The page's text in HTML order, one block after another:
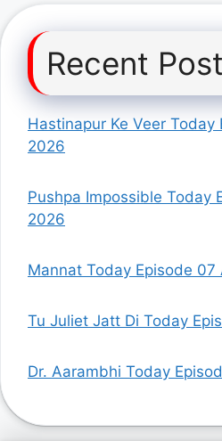
Recent
Hastinapur Ke Veer
2026
Pushpa Impossible Today
2026
Mannat Today Episode 07
Tu Juliet Jatt Di Today
Dr. Aarambhi Today